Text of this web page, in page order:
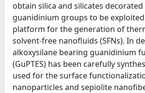
obtain silica and silicates
guanidinium groups to be
platform for the generation of
solvent-free nanofluids (SFNs). In
alkoxysilane bearing guanidinium
(GuPTES) has been carefully
used for the surface
nanoparticles and sepiolite